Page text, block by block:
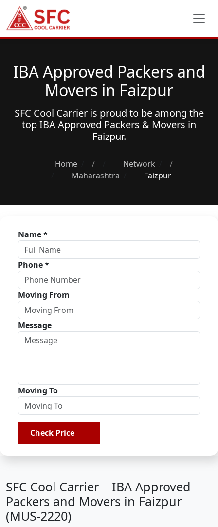
IBA Approved Packers and
Movers in Faizpur
SFC Cool Carrier is proud to be among the
topIBA Approved Packers & Movers in
Faizpur.
Home / Network
/
Maharashtra
Faizpur
Name*
Phone*
Moving From
Message
Moving To
Check Price
SFC Cool Carrier – IBA Approved
Packers and Movers in Faizpur
(MUS-2220)